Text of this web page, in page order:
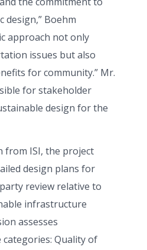
design,” Boehm
approach not only
issues but also
for community.” Mr.
for stakeholder
design for the
from ISI, the project
design plans for
review relative to
infrastructure
assesses
Quality of